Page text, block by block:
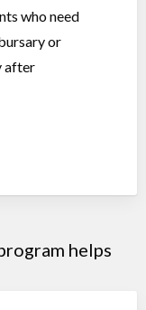
who need
or
after
helps